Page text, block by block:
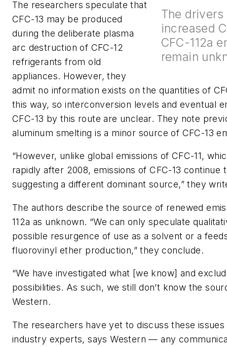
The
increased
CFC-112a
remain
The researchers speculate that
CFC-13 may be produced
during the deliberate plasma
arc destruction of CFC-12
refrigerants from old
appliances. However, they
admit no information exists on the quantities of
this way, so interconversion levels and eventual
CFC-13 by this route are unclear. They note
aluminum smelting is a minor source of CFC-13
“However, unlike global emissions of CFC-11,
rapidly after 2008, emissions of CFC-13 continue
suggesting a different dominant source,” they
The authors describe the source of renewed
112a as unknown. “We can only speculate
possible resurgence of use as a solvent or a
fluorovinyl ether production,” they conclude.
“We have investigated what [we know] and
possibilities. As such, we still don’t know the
Western.
The researchers have yet to discuss these
industry experts, says Western — any